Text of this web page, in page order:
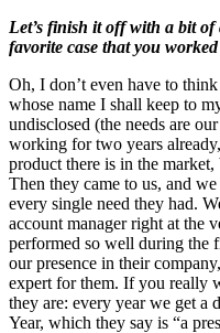
Let’s finish it off with a bit
favorite case that you
Oh, I don’t even have to
whose name I shall keep to
undisclosed (the needs are
working for two years
product there is in the
Then they came to us, and
every single need they had.
account manager right at the
performed so well during the
our presence in their
expert for them. If you really
they are: every year we get a
Year, which they say is “a